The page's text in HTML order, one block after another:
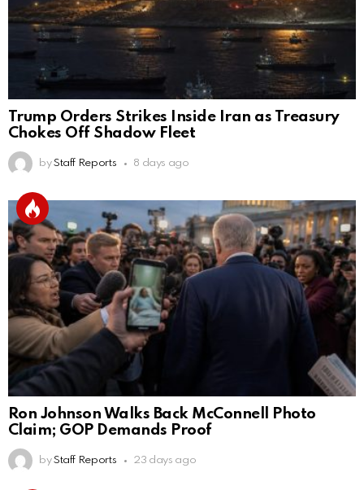
Trump Orders Strikes Inside Iran as Treasury
Chokes Off Shadow Fleet
by Staff Reports 8 days ago
Ron Johnson Walks Back McConnell Photo
Claim; GOP Demands Proof
by Staff Reports 23 days ago